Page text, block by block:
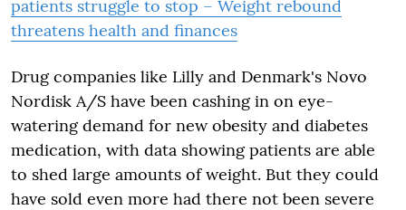
patients struggle to stop – Weight rebound
threatens health and finances
Drug companies like Lilly and Denmark's Novo
Nordisk A/S have been cashing in on eye-
watering demand for new obesity and diabetes
medication, with data showing patients are able
to shed large amounts of weight. But they could
have sold even more had there not been severe